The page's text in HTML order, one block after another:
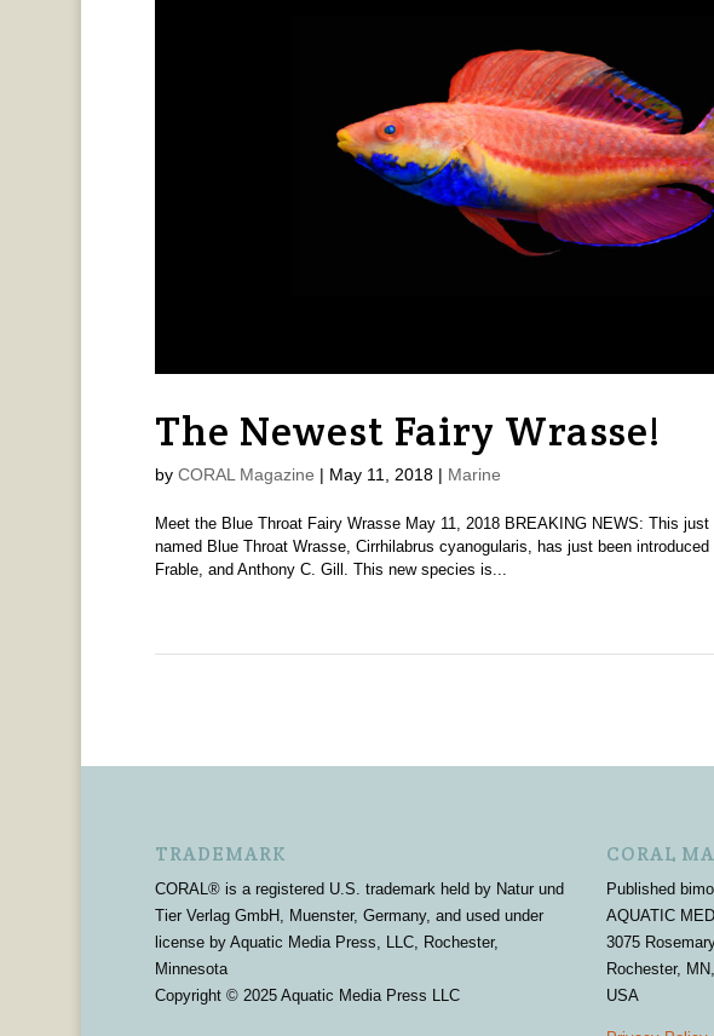
The Newest Fairy Wrasse!
by CORAL Magazine | May 11, 2018| Marine
Meet the Blue Throat Fairy Wrasse May 11, 2018 BREAKING NEWS: This
named Blue Throat Wrasse, Cirrhilabrus cyanogularis, has just been
Frable, and Anthony C. Gill. This new species is...
TRADEMARK
CORAL® is a registered U.S. trademark held by Natur und
Tier Verlag GmbH, Muenster, Germany, and used under
license by Aquatic Media Press, LLC, Rochester,
Minnesota
Copyright © 2025 Aquatic Media Press LLC
CORAL
Published
AQUATIC
3075
Rochester,
USA